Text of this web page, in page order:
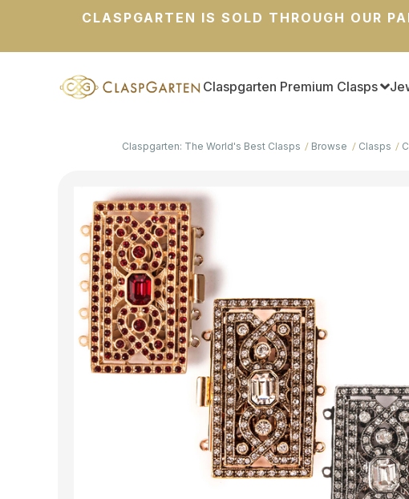
CLASPGARTEN IS SOLD THROUGH OUR
Claspgarten Premium Clasps
Claspgarten: The World's Best Clasps Browse Clasps